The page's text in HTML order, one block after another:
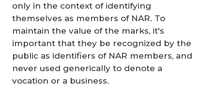
only in the context of identifying
themselves as members of NAR. To
maintain the value of the marks, it's
important that they be recognized by the
public as identifiers of NAR members, and
never used generically to denote a
vocation or a business.